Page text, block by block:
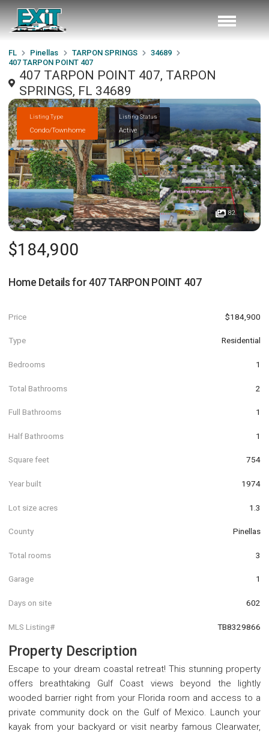
FL Pinellas TARPON SPRINGS
34689
407 TARPON POINT 407
407 TARPON POINT 407, TARPON
SPRINGS, FL 34689
Listing Type
Condo/Townhome
Listing Status
Active
82
$184,900
Home Details for407 TARPON POINT 407
Price $184,900
Type Residential
Bedrooms 1
Total Bathrooms 2
Full Bathrooms 1
Half Bathrooms 1
Square feet 754
Year built 1974
Lot size acres 1.3
County Pinellas
Total rooms 3
Garage 1
Days on site 602
MLS Listing# TB8329866
Property Description
Escape to your dream coastal retreat! This stunning property
offers breathtaking Gulf Coast views beyond the lightly
wooded barrier right from your Florida room and access to a
private community dock on the Gulf of Mexico. Launch your
kayak from your backyard or visit nearby famous Clearwater,